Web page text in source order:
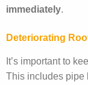
immediately.
Deteriorating
It’s important to
This includes pipe